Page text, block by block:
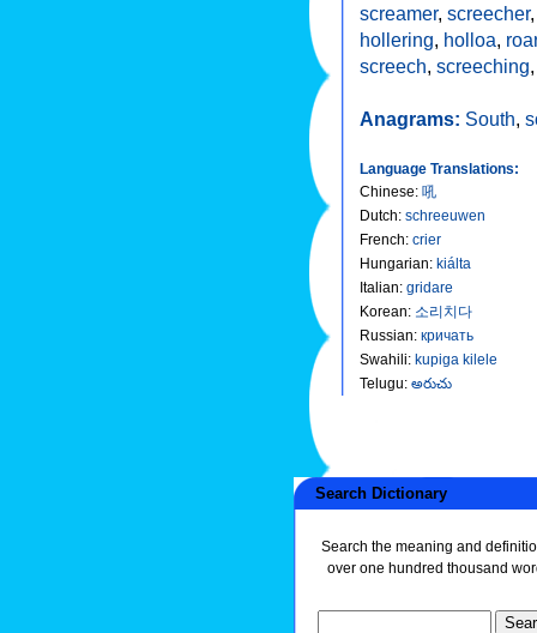
screamer, screecher
hollering, holloa, roar
screech, screeching
Anagrams: South,
Language Translations:
Chinese: 吼
Dutch: schreeuwen
French: crier
Hungarian: kiálta
Italian: gridare
Korean: 소리치다
Russian: кричать
Swahili: kupiga kilele
Telugu: అరుచు
Search Dictionary
Search the meaning and
over one hundred thousand